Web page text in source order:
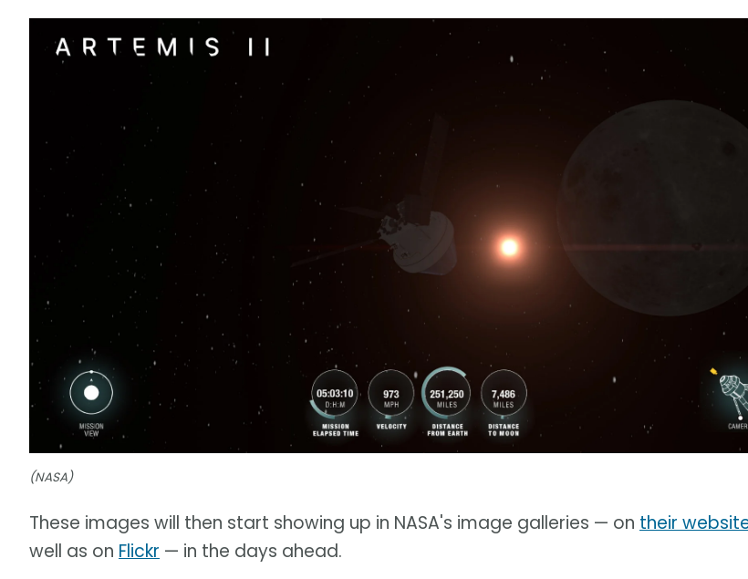
(NASA)
These images will then start showing up in NASA's image galleries — on their
well as on Flickr — in the days ahead.